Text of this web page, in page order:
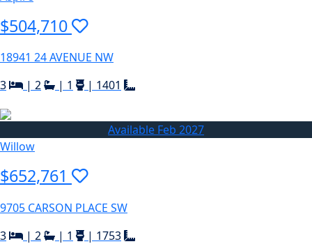
$504,710
18941 24 AVENUE NW
3
| 2 | 1 | 1401
Available Feb 2027
Willow
$652,761
9705 CARSON PLACE SW
3
| 2 | 1 | 1753